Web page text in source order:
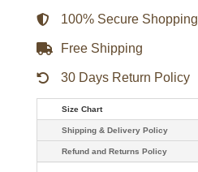
Beige
Jacket
quantity
100% Secure Shopping
Free Shipping
30 Days Return Policy
Size Chart
Shipping & Delivery Policy
Refund and Returns Policy